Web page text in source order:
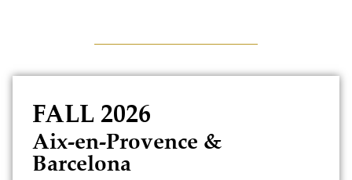
FALL 2026
Aix-en-Provence &
Barcelona